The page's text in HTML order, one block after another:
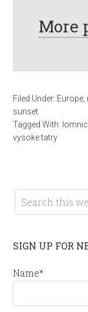
More
Filed Under: Europe
sunset
Tagged With:
vysoke tatry
SIGN UP FOR
Name*